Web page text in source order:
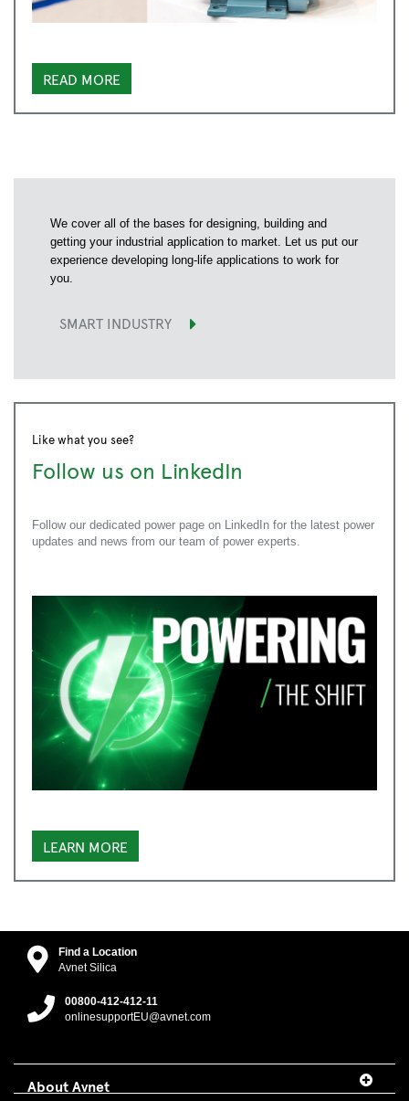
READ MORE
We cover all of the bases for designing, building and
getting your industrial application to market. Let us put our
experience developing long-life applications to work for
you.
SMART INDUSTRY
Like what you see?
Follow us on LinkedIn
Follow our dedicated power page on LinkedIn for the latest power
updates and news from our team of power experts.
LEARN MORE
Find a Location
Avnet Silica
00800-412-412-11
onlinesupportEU@avnet.com
About Avnet